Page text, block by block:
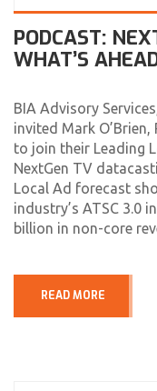
PODCAST:
WHAT’S
BIA Advisory
invited Mark
to join their Leading
NextGen TV
Local Ad forecast
industry’s ATSC 3.0
billion in non-core
READ MORE